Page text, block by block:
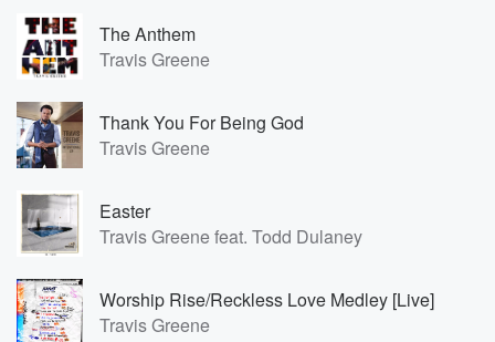
The Anthem
Travis Greene
Thank You For Being God
Travis Greene
Easter
Travis Greene feat. Todd Dulaney
Worship Rise/Reckless Love Medley [Live]
Travis Greene